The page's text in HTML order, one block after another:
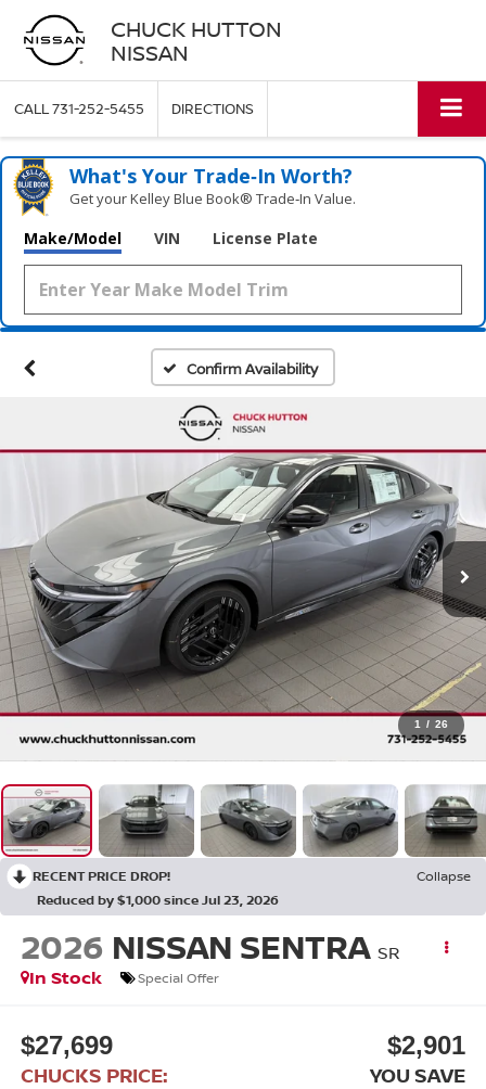
CHUCK HUTTON
NISSAN
CALL731-252-5455 DIRECTIONS
What's Your Trade‑In Worth?
Get your Kelley Blue Book® Trade‑In Value.
Make/Model VIN License Plate
Confirm Availability
1 / 26
RECENT PRICE DROP!
Collapse
Reduced by $1,000 since Jul 23, 2026
2026 NISSAN SENTRA SR
In Stock
Special Offer
$27,699
CHUCKS PRICE:
$2,901
YOU SAVE